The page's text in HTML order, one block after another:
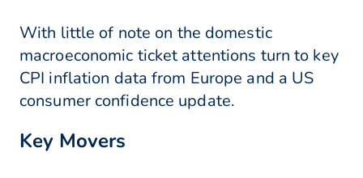
With little of note on the domestic
macroeconomic ticket attentions turn to key
CPI inflation data from Europe and a US
consumer confidence update.
Key Movers